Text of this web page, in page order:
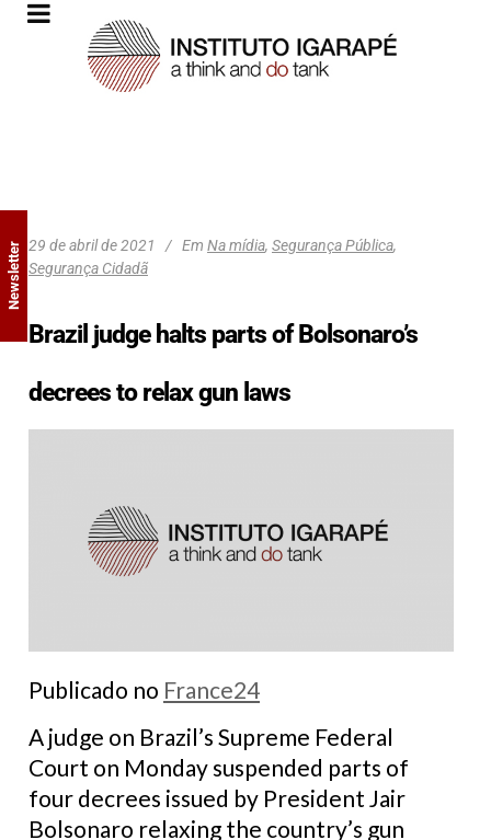
29 de abril de 2021 Em Na mídia, Segurança Pública,
Segurança Cidadã
Brazil judge halts parts of Bolsonaro’s
decrees to relax gun laws
Publicado no France24
A judge on Brazil’s Supreme Federal
Court on Monday suspended parts of
four decrees issued by President Jair
Bolsonaro relaxing the country’s gun
Newsletter